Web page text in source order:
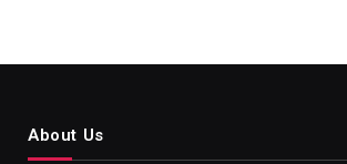
About Us